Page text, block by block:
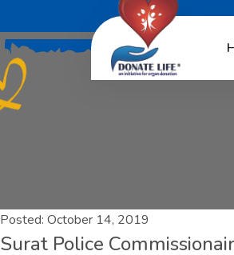
Sura
Posted: October 14, 2019
Surat Police